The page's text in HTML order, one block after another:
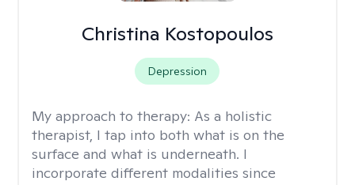
Christina Kostopoulos
Depression
My approach to therapy: As a holistic
therapist, I tap into both what is on the
surface and what is underneath. I
incorporate different modalities since